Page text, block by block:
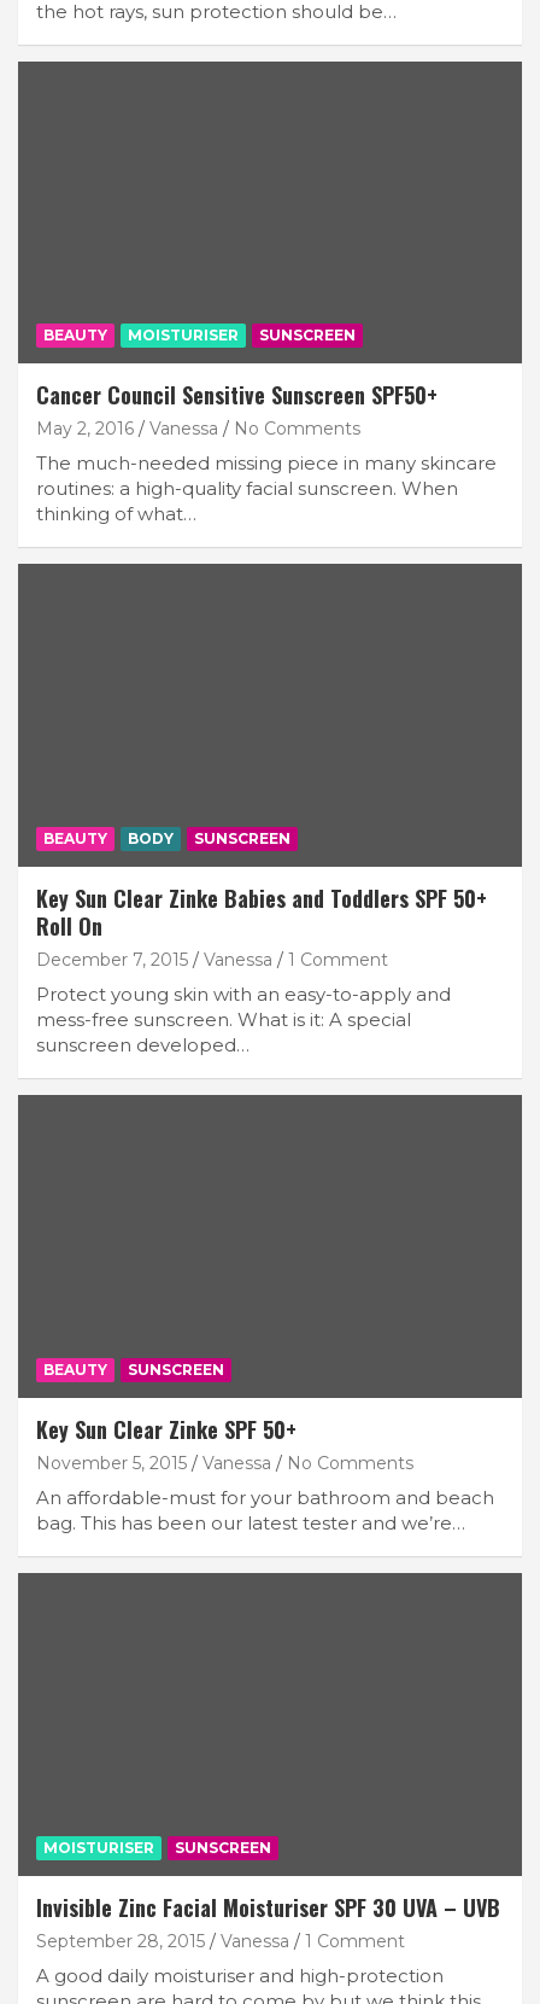
the hot rays, sun protection should be…
BEAUTY MOISTURISER SUNSCREEN
Cancer Council Sensitive Sunscreen SPF50+
May 2, 2016 Vanessa No Comments
The much-needed missing piece in many skincare
routines: a high-quality facial sunscreen. When
thinking of what…
BEAUTY BODY SUNSCREEN
Key Sun Clear Zinke Babies and Toddlers SPF 50+
Roll On
December 7, 2015 Vanessa 1 Comment
Protect young skin with an easy-to-apply and
mess-free sunscreen. What is it: A special
sunscreen developed…
BEAUTY SUNSCREEN
Key Sun Clear Zinke SPF 50+
November 5, 2015 Vanessa No Comments
An affordable-must for your bathroom and beach
bag. This has been our latest tester and we’re…
MOISTURISER SUNSCREEN
Invisible Zinc Facial Moisturiser SPF 30 UVA – UVB
September 28, 2015 Vanessa 1 Comment
A good daily moisturiser and high-protection